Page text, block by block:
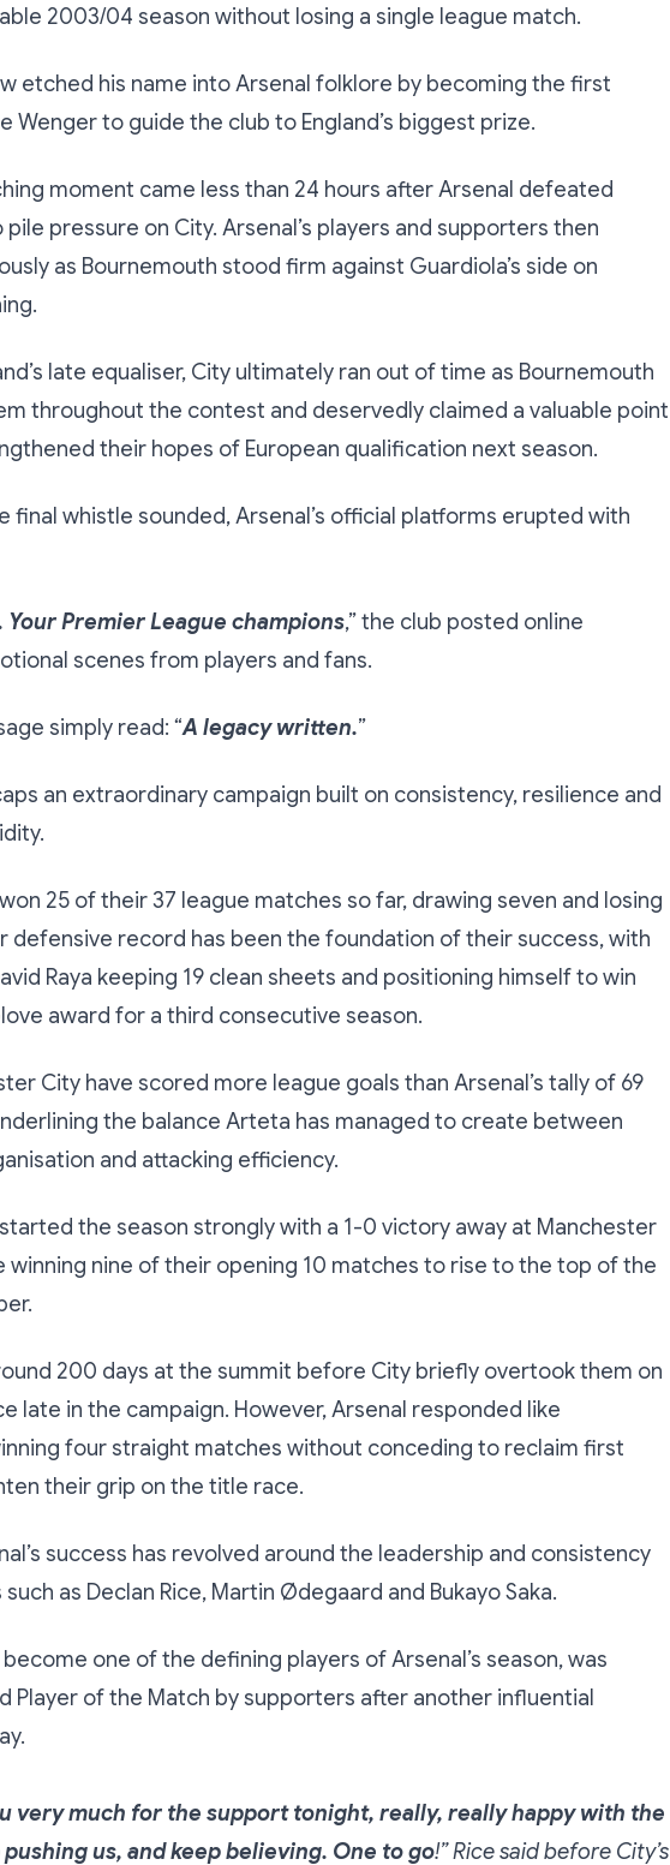
2003/04 season without losing a single league match.
etched his name into Arsenal folklore by becoming the first
Wenger to guide the club to England’s biggest prize.
moment came less than 24 hours after Arsenal defeated
pile pressure on City. Arsenal’s players and supporters then
as Bournemouth stood firm against Guardiola’s side on
late equaliser, City ultimately ran out of time as Bournemouth
throughout the contest and deservedly claimed a valuable point
their hopes of European qualification next season.
final whistle sounded, Arsenal’s official platforms erupted with
Your Premier League champions,” the club posted online
scenes from players and fans.
simply read: “A legacy written.”
an extraordinary campaign built on consistency, resilience and
25 of their 37 league matches so far, drawing seven and losing
defensive record has been the foundation of their success, with
Raya keeping 19 clean sheets and positioning himself to win
award for a third consecutive season.
City have scored more league goals than Arsenal’s tally of 69
the balance Arteta has managed to create between
and attacking efficiency.
the season strongly with a 1-0 victory away at Manchester
winning nine of their opening 10 matches to rise to the top of the
200 days at the summit before City briefly overtook them on
late in the campaign. However, Arsenal responded like
four straight matches without conceding to reclaim first
their grip on the title race.
success has revolved around the leadership and consistency
as Declan Rice, Martin Ødegaard and Bukayo Saka.
become one of the defining players of Arsenal’s season, was
Player of the Match by supporters after another influential
very much for the support tonight, really, really happy with the
us, and keep believing. One to go!” Rice said before City’s